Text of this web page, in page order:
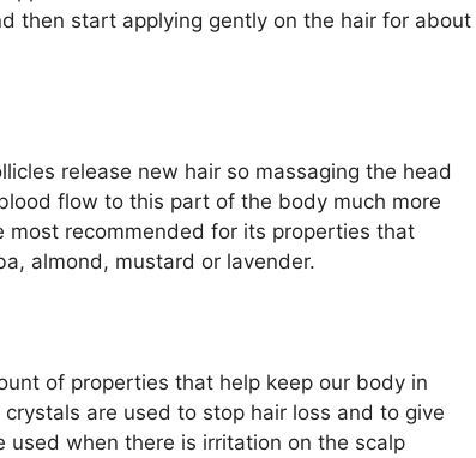
then start applying gently on the hair for about
release new hair so massaging the head
flow to this part of the body much more
most recommended for its properties that
almond, mustard or lavender.
of properties that help keep our body in
are used to stop hair loss and to give
used when there is irritation on the scalp